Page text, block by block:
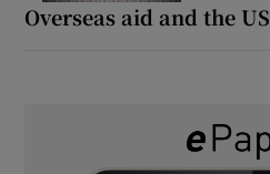
Overseas aid and the US